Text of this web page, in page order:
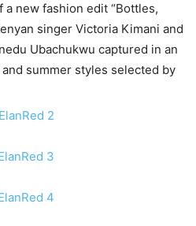
new fashion edit “Bottles,
singer Victoria Kimani and
Ubachukwu captured in an
summer styles selected by